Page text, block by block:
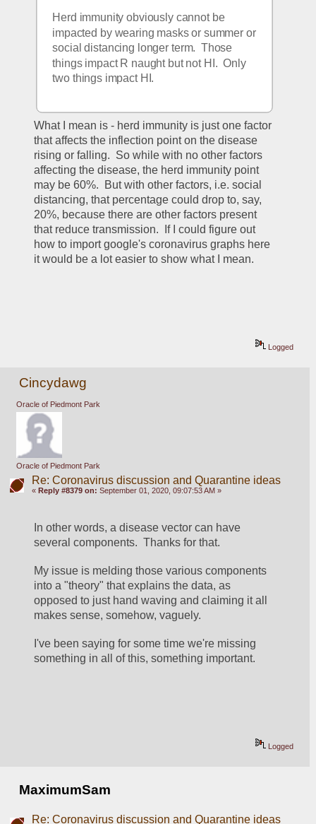
Herd immunity obviously cannot be
impacted by wearing masks or summer or
social distancing longer term.  Those
things impact R naught but not HI.  Only
two things impact HI.
What I mean is - herd immunity is just one factor
that affects the inflection point on the disease
rising or falling.  So while with no other factors
affecting the disease, the herd immunity point
may be 60%.  But with other factors, i.e. social
distancing, that percentage could drop to, say,
20%, because there are other factors present
that reduce transmission.  If I could figure out
how to import google's coronavirus graphs here
it would be a lot easier to show what I mean.
Logged
Cincydawg
Oracle of Piedmont Park
Oracle of Piedmont Park
Re: Coronavirus discussion and Quarantine ideas
« Reply #8379 on: September 01, 2020, 09:07:53 AM »
In other words, a disease vector can have
several components.  Thanks for that.
My issue is melding those various components
into a "theory" that explains the data, as
opposed to just hand waving and claiming it all
makes sense, somehow, vaguely.
I've been saying for some time we're missing
something in all of this, something important.
Logged
MaximumSam
Re: Coronavirus discussion and Quarantine ideas